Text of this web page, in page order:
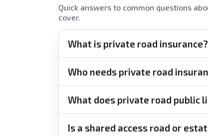
Quick answers to common questions
cover.
What is private road insurance?
Who needs private road
What does private road public
Is a shared access road or